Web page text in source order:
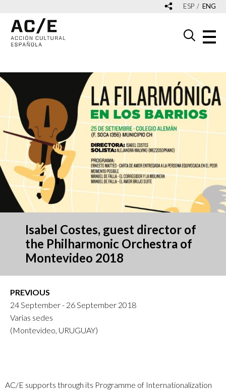
ESP ENG
Isabel Costes, guest director of
the Philharmonic Orchestra of
Montevideo 2018
PREVIOUS
24 September - 26 September 2018
Varias sedes
(Montevideo, URUGUAY)
AC/E supports through its Programme of Internationalization